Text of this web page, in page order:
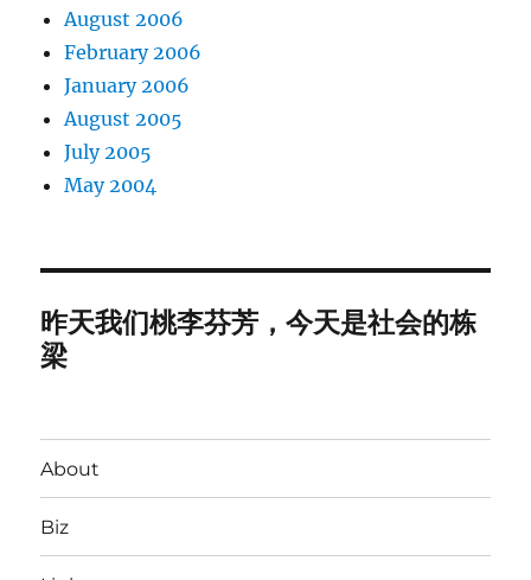
August 2006
February 2006
January 2006
August 2005
July 2005
May 2004
昨天我们桃李芬芳，今天是社会的栋
梁
About
Biz